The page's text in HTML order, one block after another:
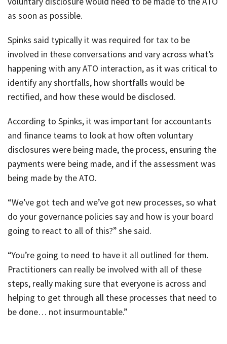
as soon as possible.
Spinks said typically it was required for tax to be
involved in these conversations and vary across what’s
happening with any ATO interaction, as it was critical to
identify any shortfalls, how shortfalls would be
rectified, and how these would be disclosed.
According to Spinks, it was important for accountants
and finance teams to look at how often voluntary
disclosures were being made, the process, ensuring the
payments were being made, and if the assessment was
being made by the ATO.
“We’ve got tech and we’ve got new processes, so what
do your governance policies say and how is your board
going to react to all of this?” she said.
“You’re going to need to have it all outlined for them.
Practitioners can really be involved with all of these
steps, really making sure that everyone is across and
helping to get through all these processes that need to
be done… not insurmountable.”